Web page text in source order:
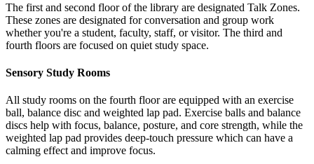
The first and second floor of the library are designated Talk Zones.
These zones are designated for conversation and group work
whether you're a student, faculty, staff, or visitor. The third and
fourth floors are focused on quiet study space.
Sensory Study Rooms
All study rooms on the fourth floor are equipped with an exercise
ball, balance disc and weighted lap pad. Exercise balls and balance
discs help with focus, balance, posture, and core strength, while the
weighted lap pad provides deep-touch pressure which can have a
calming effect and improve focus.